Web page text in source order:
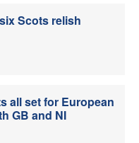
Scots relish
all set for European
GB and NI